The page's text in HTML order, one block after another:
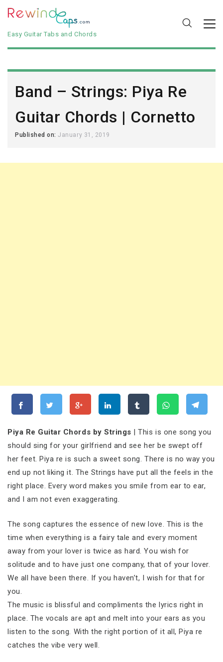
Easy Guitar Tabs and Chords
Band – Strings: Piya Re
Guitar Chords | Cornetto
Published on:January 31, 2019
Piya Re Guitar Chords by Strings | This is one song you
should sing for your girlfriend and see her be swept off
her feet. Piya re is such a sweet song. There is no way you
end up not liking it. The Strings have put all the feels in the
right place. Every word makes you smile from ear to ear,
and I am not even exaggerating.
The song captures the essence of new love. This is the
time when everything is a fairy tale and every moment
away from your lover is twice as hard. You wish for
solitude and to have just one company, that of your lover.
We all have been there. If you haven’t, I wish for that for
you.
The music is blissful and compliments the lyrics right in
place. The vocals are apt and melt into your ears as you
listen to the song. With the right portion of it all, Piya re
catches the vibe very well.